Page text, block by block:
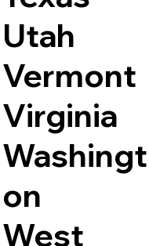
Utah
Vermont
Virginia
Washingt
on
West